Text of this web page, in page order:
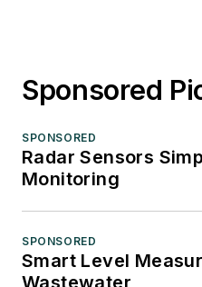
Sponsored
SPONSORED
Radar Sensors
Monitoring
SPONSORED
Smart Level